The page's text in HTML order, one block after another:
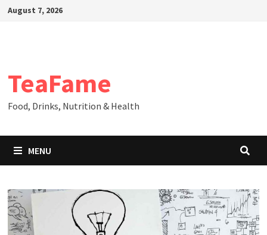
SkipAugust 7, 2026
TeaFame
Food, Drinks, Nutrition & Health
MENU